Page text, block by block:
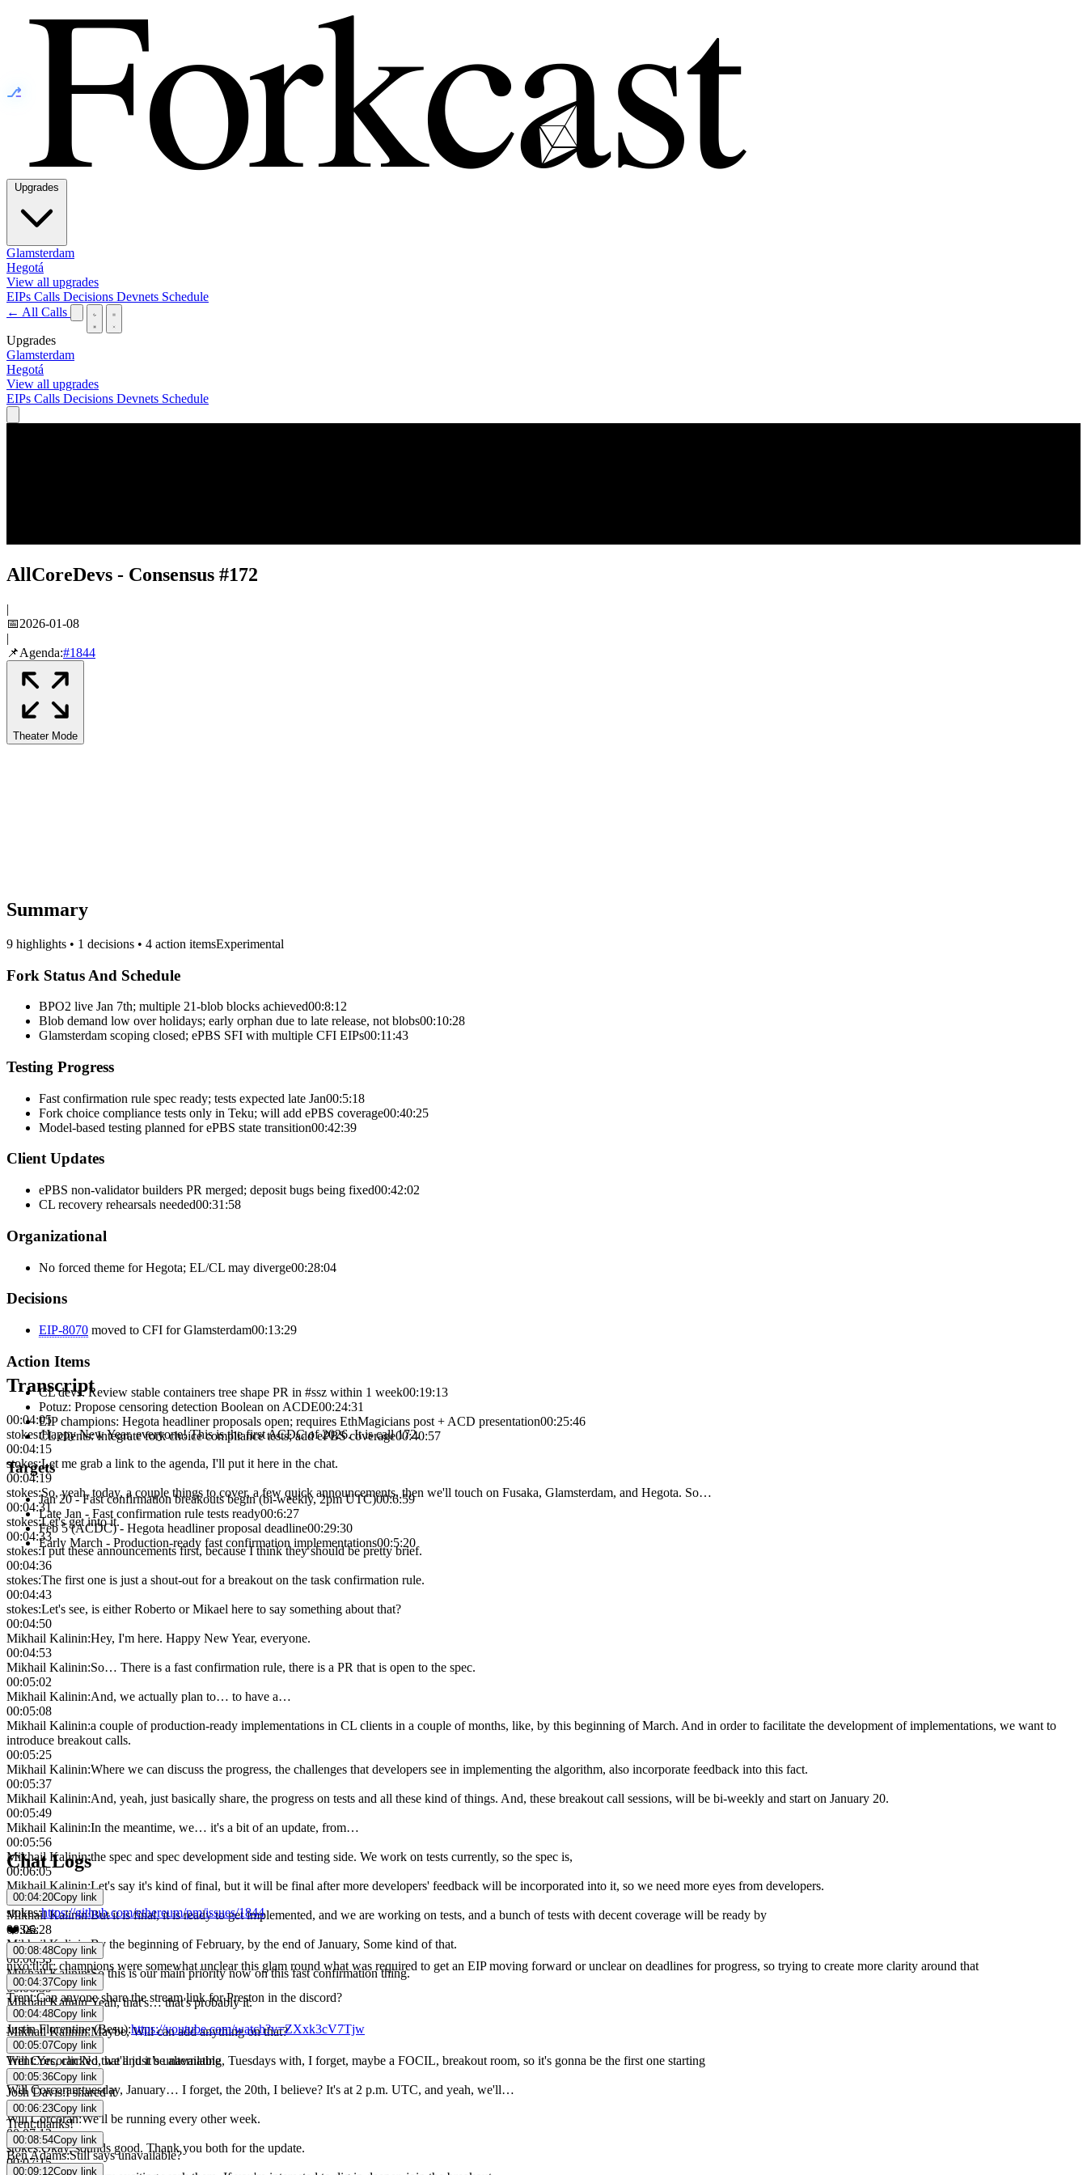
⎇
Glamsterdam
Hegotá
View all upgrades
EIPs Calls Decisions Devnets Schedule
← All Calls
Upgrades
Glamsterdam
Hegotá
View all upgrades
EIPs Calls Decisions Devnets Schedule
AllCoreDevs - Consensus #172
|
📅2026-01-08
|
📌Agenda:#1844
Theater Mode
Summary
9 highlights • 1 decisions • 4 action itemsExperimental
Fork Status And Schedule
BPO2 live Jan 7th; multiple 21-blob blocks achieved00:8:12
Blob demand low over holidays; early orphan due to late release, not blobs00:10:28
Glamsterdam scoping closed; ePBS SFI with multiple CFI EIPs00:11:43
Testing Progress
Fast confirmation rule spec ready; tests expected late Jan00:5:18
Fork choice compliance tests only in Teku; will add ePBS coverage00:40:25
Model-based testing planned for ePBS state transition00:42:39
Client Updates
ePBS non-validator builders PR merged; deposit bugs being fixed00:42:02
CL recovery rehearsals needed00:31:58
Organizational
No forced theme for Hegota; EL/CL may diverge00:28:04
Decisions
EIP-8070 moved to CFI forGlamsterdam00:13:29
Action Items
CL devs: Review stable containers tree shape PR in #ssz within 1 week00:19:13
Potuz: Propose censoring detection Boolean on ACDE00:24:31
EIP champions: Hegota headliner proposals open; requires EthMagicians post + ACD presentation00:25:46
CL clients: Integrate fork choice compliance tests; add ePBS coverage00:40:57
Targets
Jan 20 - Fast confirmation breakouts begin (bi-weekly, 2pm UTC)00:6:59
Late Jan - Fast confirmation rule tests ready00:6:27
Feb 5 (ACDC) - Hegota headliner proposal deadline00:29:30
Early March - Production-ready fast confirmation implementations00:5:20
Transcript
00:04:05
stokes:Happy New Year, everyone! This is the first ACDC of 2026. It is call 172.
00:04:15
stokes:Let me grab a link to the agenda, I'll put it here in the chat.
00:04:19
stokes:So, yeah, today, a couple things to cover, a few quick announcements, then we'll touch on Fusaka, Glamsterdam, and Hegota. So…
00:04:31
stokes:Let's get into it.
00:04:33
stokes:I put these announcements first, because I think they should be pretty brief.
00:04:36
stokes:The first one is just a shout-out for a breakout on the task confirmation rule.
00:04:43
stokes:Let's see, is either Roberto or Mikael here to say something about that?
00:04:50
Mikhail Kalinin:Hey, I'm here. Happy New Year, everyone.
00:04:53
Mikhail Kalinin:So… There is a fast confirmation rule, there is a PR that is open to the spec.
00:05:02
Mikhail Kalinin:And, we actually plan to… to have a…
00:05:08
Mikhail Kalinin:a couple of production-ready implementations in CL clients in a couple of months, like, by this beginning of March. And in order to facilitate the development of implementations, we want to
introduce breakout calls.
00:05:25
Mikhail Kalinin:Where we can discuss the progress, the challenges that developers see in implementing the algorithm, also incorporate feedback into this fact.
00:05:37
Mikhail Kalinin:And, yeah, just basically share, the progress on tests and all these kind of things. And, these breakout call sessions, will be bi-weekly and start on January 20.
00:05:49
Mikhail Kalinin:In the meantime, we… it's a bit of an update, from…
00:05:56
Mikhail Kalinin:the spec and spec development side and testing side. We work on tests currently, so the spec is,
00:06:05
Mikhail Kalinin:Let's say it's kind of final, but it will be final after more developers' feedback will be incorporated into it, so we need more eyes from developers.
00:06:15
Mikhail Kalinin:But it is final, it is ready to get implemented, and we are working on tests, and a bunch of tests with decent coverage will be ready by
00:06:28
Mikhail Kalinin:By the beginning of February, by the end of January, Some kind of that.
00:06:33
Mikhail Kalinin:So this is our main priority now on this fast confirmation thing.
00:06:39
Mikhail Kalinin:Yeah, that's… that's probably it.
00:06:42
Mikhail Kalinin:Maybe, Will can add anything on that?
00:06:48
Will Corcoran:No, we'll just be alternating, Tuesdays with, I forget, maybe a FOCIL, breakout room, so it's gonna be the first one starting
00:06:59
Will Corcoran:tuesday, January… I forget, the 20th, I believe? It's at 2 p.m. UTC, and yeah, we'll…
00:07:08
Will Corcoran:We'll be running every other week.
00:07:12
stokes:Okay, sounds good. Thank you both for the update.
00:07:15
Chat Logs
00:04:20Copy link
stokes:https://github.com/ethereum/pm/issues/1844
❤️3🙏
00:08:48Copy link
nixo:tl;dr: champions were somewhat unclear this glam round what was required to get an EIP moving forward or unclear on deadlines for progress, so trying to create more clarity around that
00:04:37Copy link
Trent:Can anyone share the stream link for Preston in the discord?
00:04:48Copy link
Justin Florentine (Besu):https://youtube.com/watch?v=ZXxk3cV7Tjw
00:05:07Copy link
Trent:Yes, clicked that and it’s unavailable
00:05:36Copy link
Josh Davis:I shared it
00:06:23Copy link
Trent:thanks!
00:08:54Copy link
Ben Adams:Still says unavailable?
00:09:12Copy link